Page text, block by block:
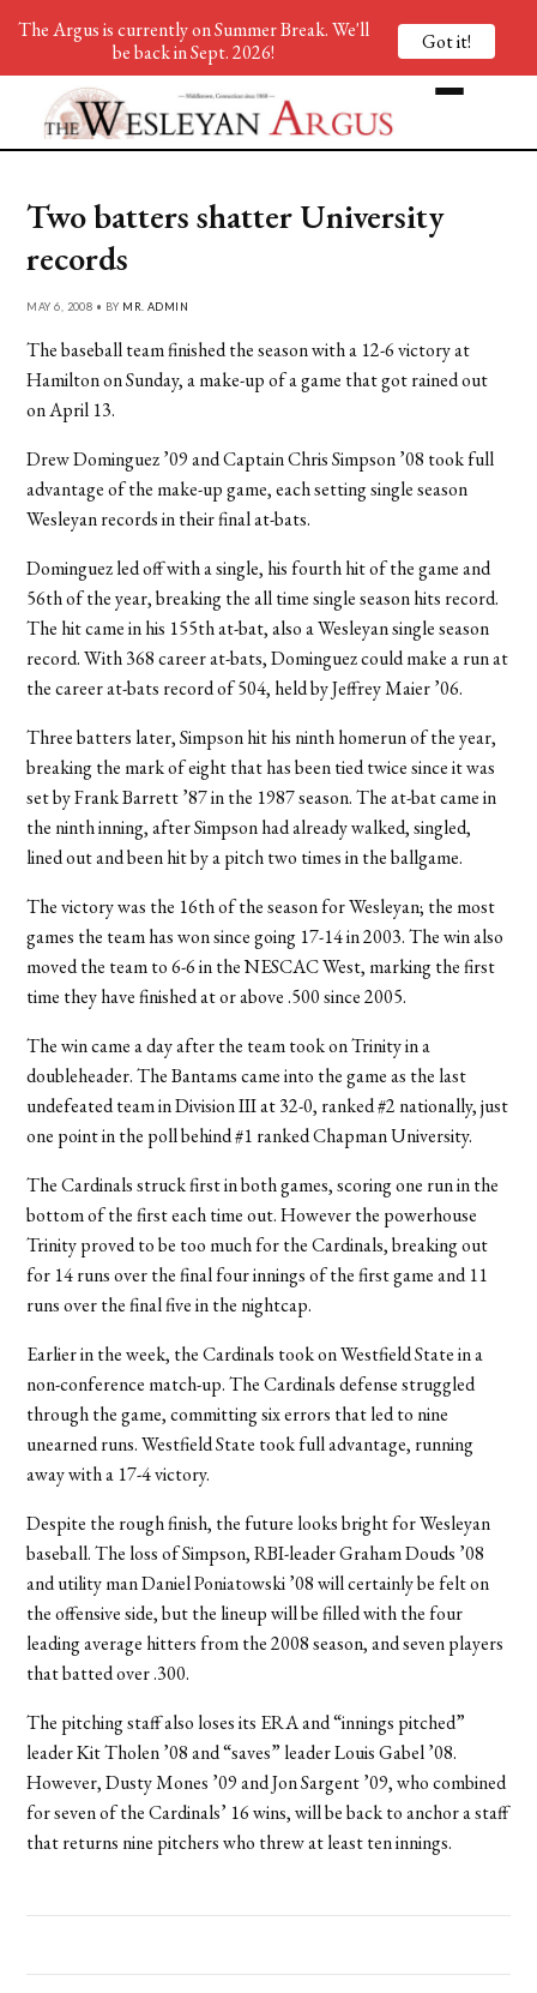
Two batters shatter University
records
MAY 6, 2008 • BY MR. ADMIN
The baseball team finished the season with a 12-6 victory at
Hamilton on Sunday, a make-up of a game that got rained out
on April 13.
Drew Dominguez ’09 and Captain Chris Simpson ’08 took full
advantage of the make-up game, each setting single season
Wesleyan records in their final at-bats.
Dominguez led off with a single, his fourth hit of the game and
56th of the year, breaking the all time single season hits record.
The hit came in his 155th at-bat, also a Wesleyan single season
record. With 368 career at-bats, Dominguez could make a run at
the career at-bats record of 504, held by Jeffrey Maier ’06.
Three batters later, Simpson hit his ninth homerun of the year,
breaking the mark of eight that has been tied twice since it was
set by Frank Barrett ’87 in the 1987 season. The at-bat came in
the ninth inning, after Simpson had already walked, singled,
lined out and been hit by a pitch two times in the ballgame.
The victory was the 16th of the season for Wesleyan; the most
games the team has won since going 17-14 in 2003. The win also
moved the team to 6-6 in the NESCAC West, marking the first
time they have finished at or above .500 since 2005.
The win came a day after the team took on Trinity in a
doubleheader. The Bantams came into the game as the last
undefeated team in Division III at 32-0, ranked #2 nationally, just
one point in the poll behind #1 ranked Chapman University.
The Cardinals struck first in both games, scoring one run in the
bottom of the first each time out. However the powerhouse
Trinity proved to be too much for the Cardinals, breaking out
for 14 runs over the final four innings of the first game and 11
runs over the final five in the nightcap.
Earlier in the week, the Cardinals took on Westfield State in a
non-conference match-up. The Cardinals defense struggled
through the game, committing six errors that led to nine
unearned runs. Westfield State took full advantage, running
away with a 17-4 victory.
Despite the rough finish, the future looks bright for Wesleyan
baseball. The loss of Simpson, RBI-leader Graham Douds ’08
and utility man Daniel Poniatowski ’08 will certainly be felt on
the offensive side, but the lineup will be filled with the four
leading average hitters from the 2008 season, and seven players
that batted over .300.
The pitching staff also loses its ERA and “innings pitched”
leader Kit Tholen ’08 and “saves” leader Louis Gabel ’08.
However, Dusty Mones ’09 and Jon Sargent ’09, who combined
for seven of the Cardinals’ 16 wins, will be back to anchor a staff
that returns nine pitchers who threw at least ten innings.
The Argus is currently on Summer Break. We'll
be back in Sept. 2026!
Got it!